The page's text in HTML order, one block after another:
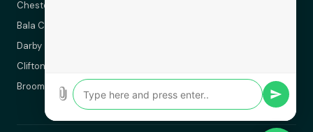
Chester
Bala Cynwyd
Darby
Clifton Heights
Broomall